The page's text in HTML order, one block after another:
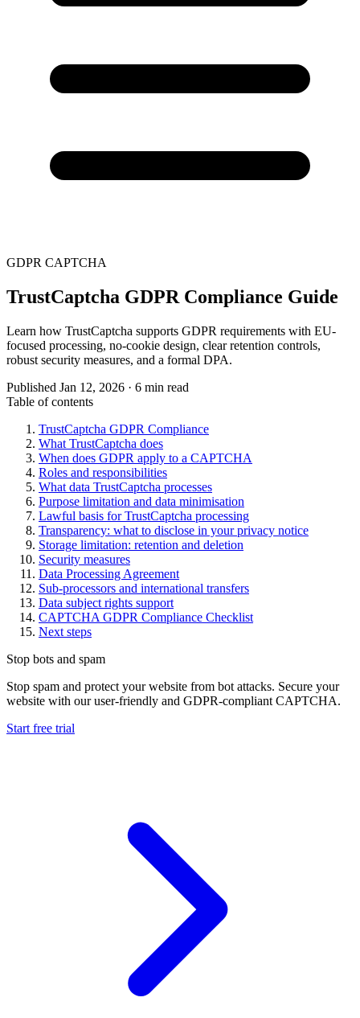
GDPR CAPTCHA
TrustCaptcha GDPR Compliance Guide
Learn how TrustCaptcha supports GDPR requirements with EU-
focused processing, no-cookie design, clear retention controls,
robust security measures, and a formal DPA.
Published Jan 12, 2026 · 6 min read
Table of contents
TrustCaptcha GDPR Compliance
What TrustCaptcha does
When does GDPR apply to a CAPTCHA
Roles and responsibilities
What data TrustCaptcha processes
Purpose limitation and data minimisation
Lawful basis for TrustCaptcha processing
Transparency: what to disclose in your privacy notice
Storage limitation: retention and deletion
Security measures
Data Processing Agreement
Sub-processors and international transfers
Data subject rights support
CAPTCHA GDPR Compliance Checklist
Next steps
Stop bots and spam
Stop spam and protect your website from bot attacks. Secure your
website with our user-friendly and GDPR-compliant CAPTCHA.
Start free trial